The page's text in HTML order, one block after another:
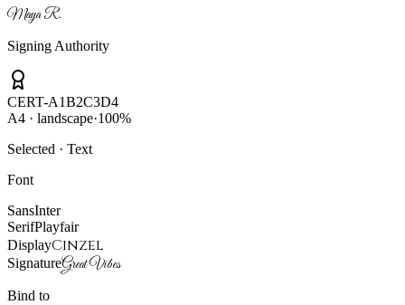
Maya R.
Signing Authority
CERT-A1B2C3D4
A4 · landscape·100%
Selected · Text
Font
SansInter
SerifPlayfair
DisplayCinzel
SignatureGreat Vibes
Bind to